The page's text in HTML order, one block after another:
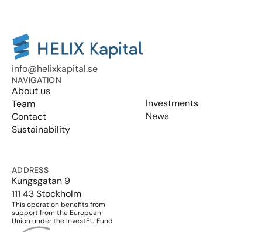
info@helixkapital.se
NAVIGATION
About us
Team
Contact
Sustainability
Investments
News
ADDRESS
Kungsgatan 9
111 43 Stockholm
This operation benefits from
support from the European
Union under the InvestEU Fund